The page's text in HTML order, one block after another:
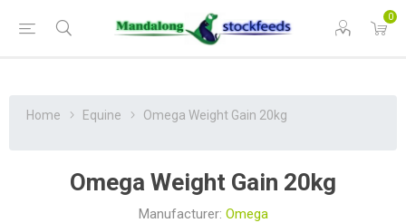
0
Home Equine Omega Weight Gain 20kg
Omega Weight Gain 20kg
Manufacturer: Omega